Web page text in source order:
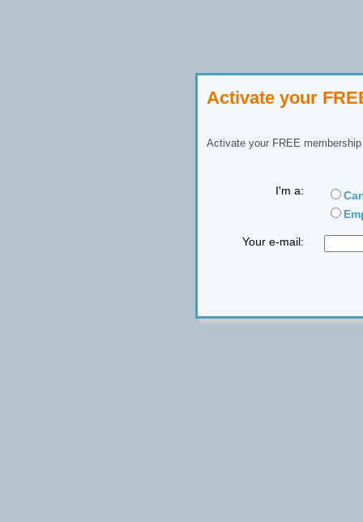
Activate your
Activate your FREE
I'm a:
Your e-mail: